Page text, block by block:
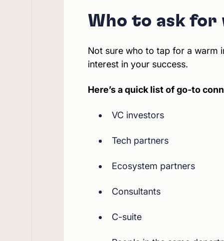
Who to ask
Not sure who to tap for a warm
interest in your success.
Here’s a quick list of go-to
VC investors
Tech partners
Ecosystem partners
Consultants
C-suite